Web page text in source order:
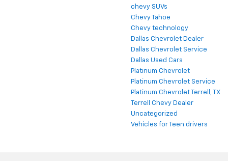
chevy SUVs
Chevy Tahoe
Chevy technology
Dallas Chevrolet Dealer
Dallas Chevrolet Service
Dallas Used Cars
Platinum Chevrolet
Platinum Chevrolet Service
Platinum Chevrolet Terrell, TX
Terrell Chevy Dealer
Uncategorized
Vehicles for Teen drivers